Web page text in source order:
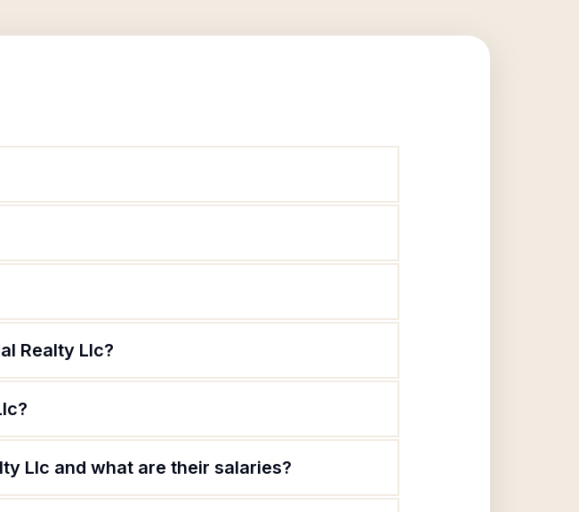
Realty Llc?
Llc and what are their salaries?